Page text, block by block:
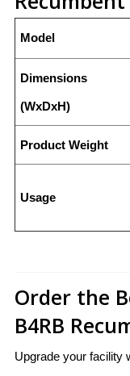
Model
Dimensions
(WxDxH)
Product Weight
Usage
Order the
B4RB
Upgrade your facility